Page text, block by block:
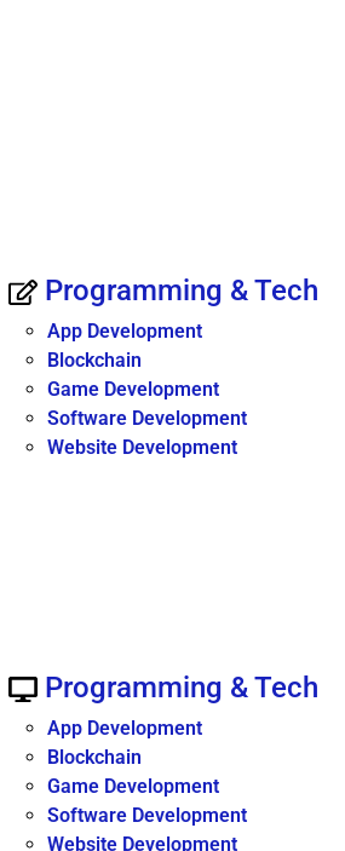
Programming & Tech
App Development
Blockchain
Game Development
Software Development
Website Development
Programming & Tech
App Development
Blockchain
Game Development
Software Development
Website Development